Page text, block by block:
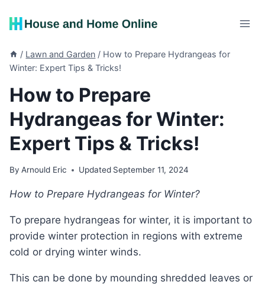
/ Lawn and Garden / How to Prepare Hydrangeas for
Winter: Expert Tips & Tricks!
How to Prepare
Hydrangeas for Winter:
Expert Tips & Tricks!
By Arnould Eric Updated September 11, 2024
How to Prepare Hydrangeas for Winter?
To prepare hydrangeas for winter, it is important to
provide winter protection in regions with extreme
cold or drying winter winds.
This can be done by mounding shredded leaves or